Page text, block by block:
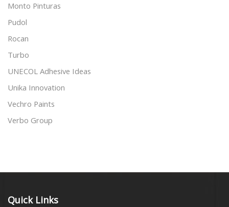
Monto Pinturas
Pudol
Rocan
Turbo
UNECOL Adhesive Ideas
Unika Innovation
Vechro Paints
Verbo Group
Quick Links